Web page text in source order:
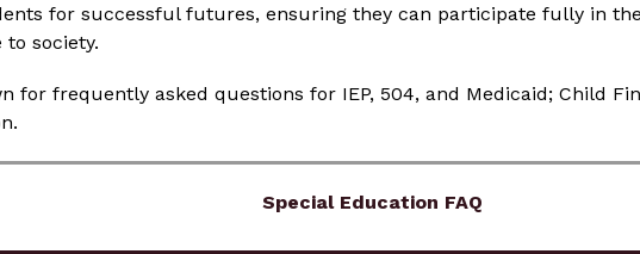
for successful futures, ensuring they can participate fully in
society.
for frequently asked questions for IEP, 504, and Medicaid; Child
Special Education FAQ